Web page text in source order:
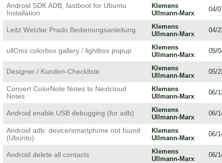
Android SDK ADB, fastboot for Ubuntu
Installation
Klemens
Ullmann-Marx
04/
Leitz Wetzlar Prado Bedienungsanleitung
Klemens
Ullmann-Marx
04/
ullCms colorbox gallery / lightbox popup
Klemens
Ullmann-Marx
05/
Designer / Kunden-Checkliste
Klemens
Ullmann-Marx
05/
Convert ColorNote Notes to Nextcloud
Notes
Klemens
Ullmann-Marx
06/
Android enable USB debugging (for adb)
Klemens
Ullmann-Marx
06/
Android adb: device/smartphone not found
(Ubuntu)
Klemens
Ullmann-Marx
06/
Android delete all contacts
Klemens
Ullmann-Marx
06/